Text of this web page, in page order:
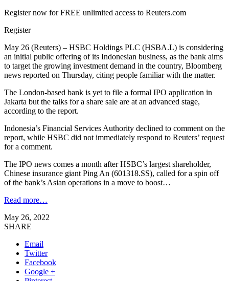
Register now for FREE unlimited access to Reuters.com
Register
May 26 (Reuters) – HSBC Holdings PLC (HSBA.L) is considering
an initial public offering of its Indonesian business, as the bank aims
to target the growing investment demand in the country, Bloomberg
news reported on Thursday, citing people familiar with the matter.
The London-based bank is yet to file a formal IPO application in
Jakarta but the talks for a share sale are at an advanced stage,
according to the report.
Indonesia’s Financial Services Authority declined to comment on the
report, while HSBC did not immediately respond to Reuters’ request
for a comment.
The IPO news comes a month after HSBC’s largest shareholder,
Chinese insurance giant Ping An (601318.SS), called for a spin off
of the bank’s Asian operations in a move to boost…
Read more…
May 26, 2022
SHARE
Email
Twitter
Facebook
Google +